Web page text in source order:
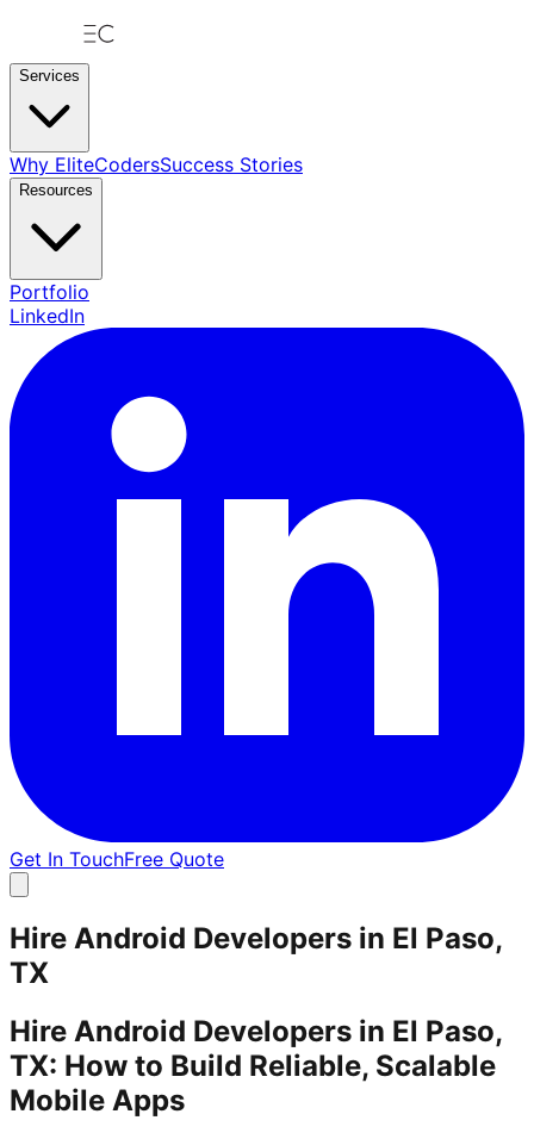
Services
Why EliteCodersSuccess Stories
Resources
Portfolio
LinkedIn
Get In TouchFree Quote
Hire Android Developers in El Paso,
TX
Hire Android Developers in El Paso,
TX: How to Build Reliable, Scalable
Mobile Apps